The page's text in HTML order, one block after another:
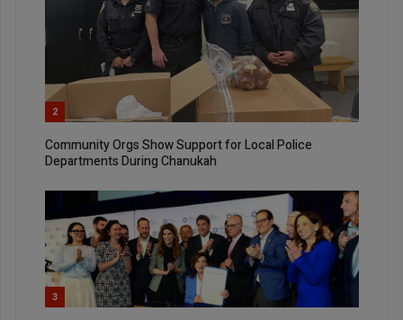
2
Community Orgs Show Support for Local Police
Departments During Chanukah
3